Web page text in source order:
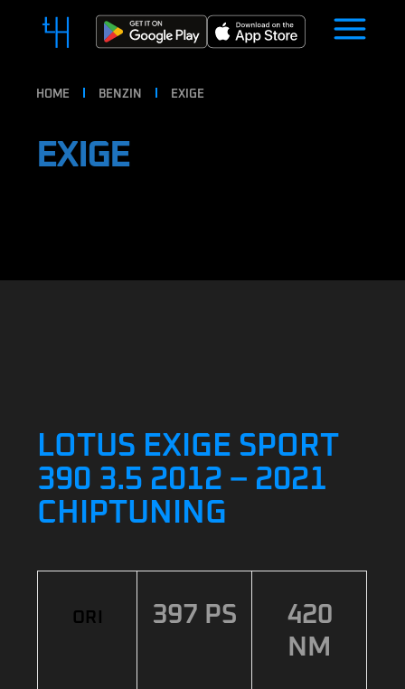
HOME BENZIN EXIGE
EXIGE
LOTUS EXIGE SPORT
390 3.5 2012 – 2021
CHIPTUNING
ORI 397 PS
420
NM